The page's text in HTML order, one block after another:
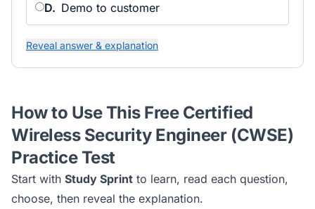
D. Demo to customer
Reveal answer & explanation
How to Use This Free Certified
Wireless Security Engineer (CWSE)
Practice Test
Start with Study Sprint to learn, read each question,
choose, then reveal the explanation.